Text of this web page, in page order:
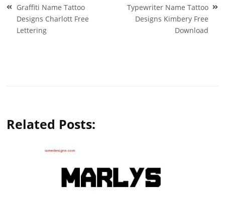
navigation
Graffiti Name Tattoo
Designs Charlott Free
Lettering
Typewriter Name Tattoo
Designs Kimbery Free
Download
Related Posts: